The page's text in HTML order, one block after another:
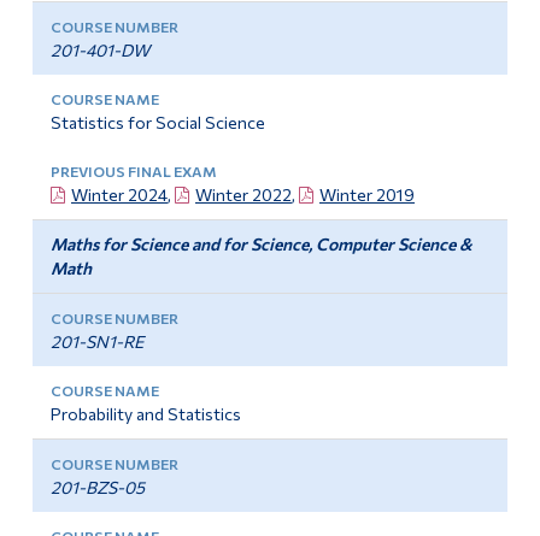
201-401-DW
Statistics for Social Science
Winter 2024, Winter 2022, Winter 2019
Maths for Science and for Science, Computer Science &
Math
201-SN1-RE
Probability and Statistics
201-BZS-05